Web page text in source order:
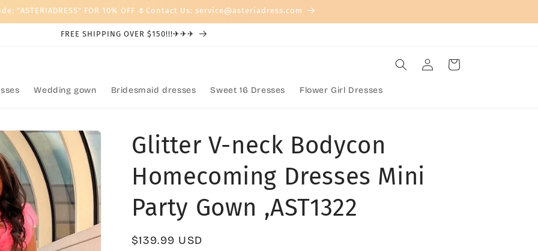
"ASTERIADRESS" FOR 10% OFF 🌷Contact Us: service@asteriadress.com
FREE SHIPPING OVER $150!!!✈✈✈
Wedding gown Bridesmaid dresses Sweet 16 Dresses Flower Girl Dresses
Log
in
Cart
Glitter V-neck Bodycon
Homecoming Dresses Mini
Party Gown ,AST1322
Regular
$139.99 USD